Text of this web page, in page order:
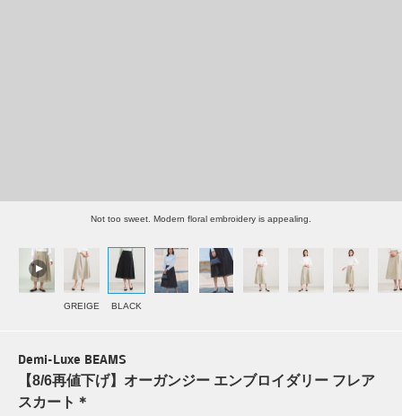
Not too sweet. Modern floral embroidery is appealing.
GREIGE BLACK
Demi-Luxe BEAMS
【8/6再値下げ】オーガンジー エンブロイダリー フレア
スカート＊